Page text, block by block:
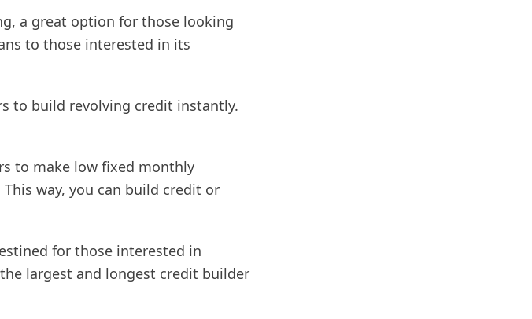
a great option for those looking
to those interested in its
to build revolving credit instantly.
to make low fixed monthly
way, you can build credit or
for those interested in
largest and longest credit builder